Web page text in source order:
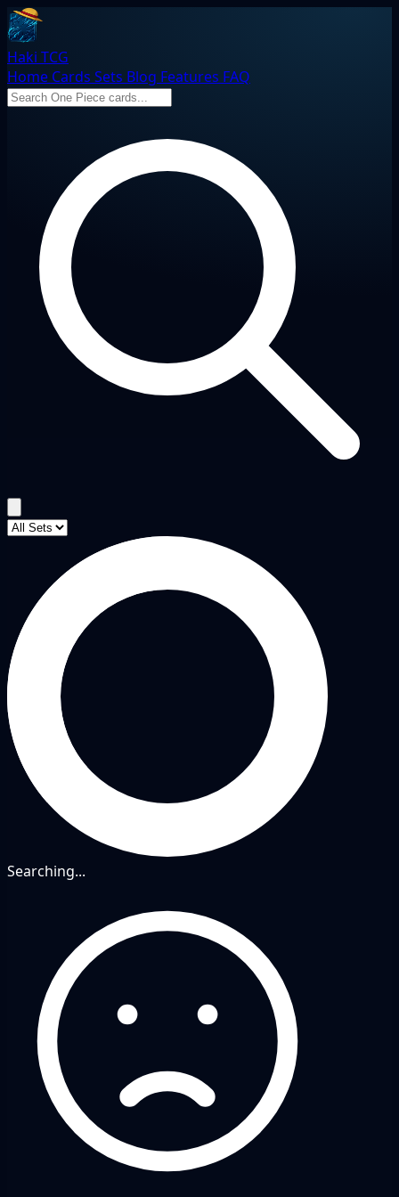
Haki TCG
Home Cards Sets Blog Features FAQ
Searching...